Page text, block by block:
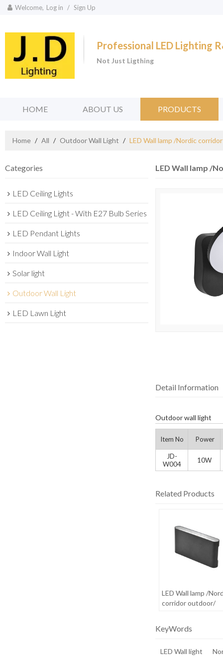
Welcome, Log in / Sign Up
Professional LED Lighting
Not Just Ligthing
HOME ABOUT US PRODUCTS
Home / All / Outdoor Wall Light / LED Wall lamp /Nordic
Categories
LED Ceiling Lights
LED Ceiling Light - With E27 Bulb Series
LED Pendant Lights
Indoor Wall Light
Solar light
Outdoor Wall Light
LED Lawn Light
LED Wall lamp /
Detail Information
Outdoor wall light
Item No Power
JD-
W004
10W
Related Products
LED Wall lamp /
corridor outdoor/
KeyWords
LED Wall light